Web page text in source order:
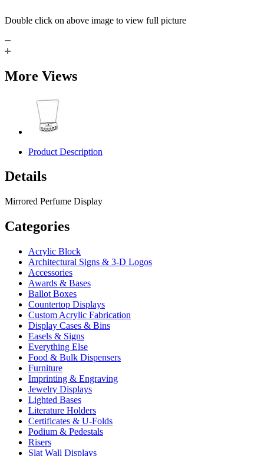
Double click on above image to view full picture
More Views
Product Description
Details
Mirrored Perfume Display
Categories
Acrylic Block
Architectural Signs & 3-D Logos
Accessories
Awards & Bases
Ballot Boxes
Countertop Displays
Custom Acrylic Fabrication
Display Cases & Bins
Easels & Signs
Everything Else
Food & Bulk Dispensers
Furniture
Imprinting & Engraving
Jewelry Displays
Lighted Bases
Literature Holders
Certificates & U-Folds
Podium & Pedestals
Risers
Slat Wall Displays